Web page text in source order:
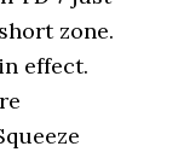
zone.
effect.